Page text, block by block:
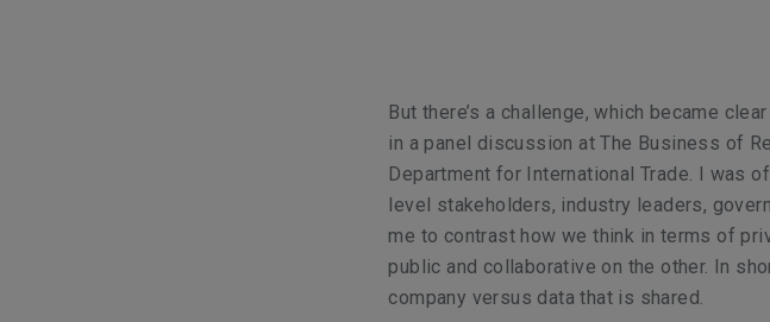
But there’s a challenge, which became
in a panel discussion at The Business of
Department for International Trade. I was
level stakeholders, industry leaders,
me to contrast how we think in terms of
public and collaborative on the other. In
company versus data that is shared.